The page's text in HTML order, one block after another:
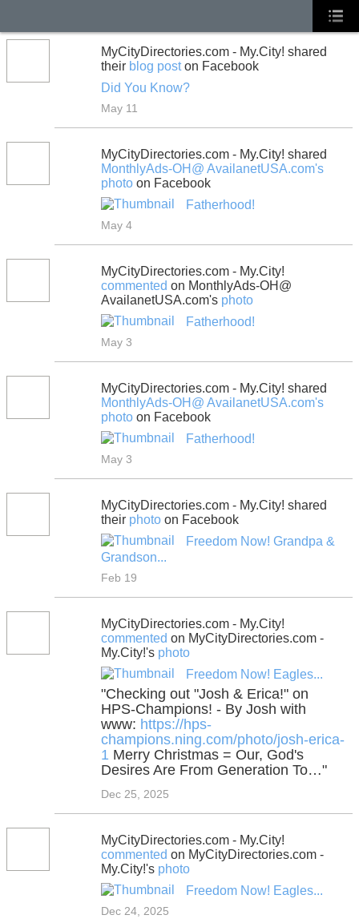
MyCityDirectories.com - My.City! shared
their blog poston Facebook
Did You Know?
May 11
MyCityDirectories.com - My.City! shared
MonthlyAds-OH@ AvailanetUSA.com's
photo on Facebook
Fatherhood!
May 4
MyCityDirectories.com - My.City!
commented on MonthlyAds-OH@
AvailanetUSA.com's photo
Fatherhood!
May 3
MyCityDirectories.com - My.City! shared
MonthlyAds-OH@ AvailanetUSA.com's
photo on Facebook
Fatherhood!
May 3
MyCityDirectories.com - My.City! shared
their photo on Facebook
Freedom Now! Grandpa &
Grandson...
Feb 19
MyCityDirectories.com - My.City!
commented on MyCityDirectories.com -
My.City!'s photo
Freedom Now! Eagles...
"Checking out "Josh & Erica!" on
HPS-Champions! - By Josh with
www: https://hps-
champions.ning.com/photo/josh-erica-
1 Merry Christmas = Our, God's
Desires Are From Generation To…"
Dec 25, 2025
MyCityDirectories.com - My.City!
commented on MyCityDirectories.com -
My.City!'s photo
Freedom Now! Eagles...
Dec 24, 2025